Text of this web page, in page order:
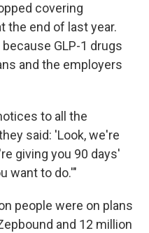
covering
the end of last year.
GLP-1 drugs
and the employers
to all the
said: 'Look, we're
giving you 90 days'
want to do.'"
people were on plans
and 12 million